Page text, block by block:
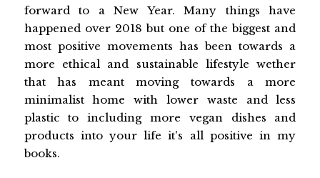
forward to a New Year. Many things have
happened over 2018 but one of the biggest and
most positive movements has been towards a
more ethical and sustainable lifestyle wether
that has meant moving towards a more
minimalist home with lower waste and less
plastic to including more vegan dishes and
products into your life it's all positive in my
books.